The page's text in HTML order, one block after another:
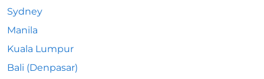
Sydney
Manila
Kuala Lumpur
Bali (Denpasar)